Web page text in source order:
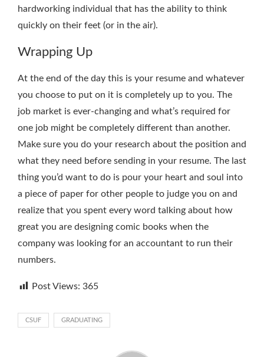
hardworking individual that has the ability to think
quickly on their feet (or in the air).
Wrapping Up
At the end of the day this is your resume and whatever
you choose to put on it is completely up to you. The
job market is ever-changing and what’s required for
one job might be completely different than another.
Make sure you do your research about the position and
what they need before sending in your resume. The last
thing you’d want to do is pour your heart and soul into
a piece of paper for other people to judge you on and
realize that you spent every word talking about how
great you are designing comic books when the
company was looking for an accountant to run their
numbers.
Post Views: 365
CSUF GRADUATING